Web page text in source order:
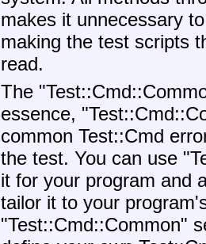
makes it unnecessary
making the test scripts
read.
The
essence,
common Test::Cmd
the test. You can use
it for your program and
tailor it to your
"Test::Cmd::Common"